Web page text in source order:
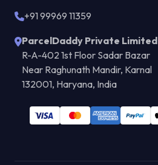
+91 99969 11359
ParcelDaddy Private Limited
R-A-402 1st Floor Sadar Bazar
Near Raghunath Mandir, Karnal
132001, Haryana, India